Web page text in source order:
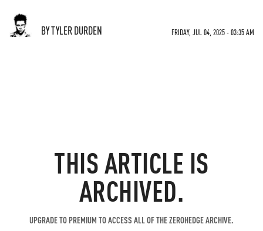
BY TYLER DURDEN FRIDAY, JUL 04, 2025 - 03:35 AM
THIS ARTICLE IS
ARCHIVED.
UPGRADE TO PREMIUM TO ACCESS ALL OF THE ZEROHEDGE ARCHIVE.